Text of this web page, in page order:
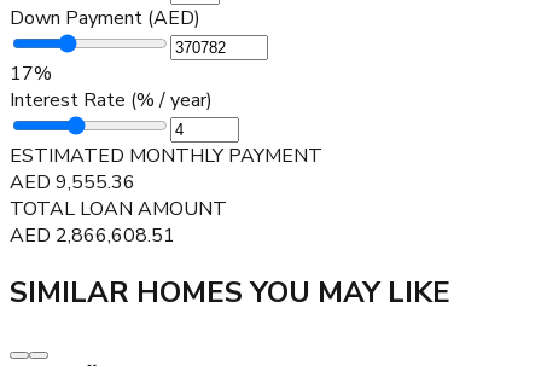
Down Payment (AED)
17%
Interest Rate (% / year)
ESTIMATED MONTHLY PAYMENT
AED 9,555.36
TOTAL LOAN AMOUNT
AED 2,866,608.51
SIMILAR HOMES YOU MAY LIKE